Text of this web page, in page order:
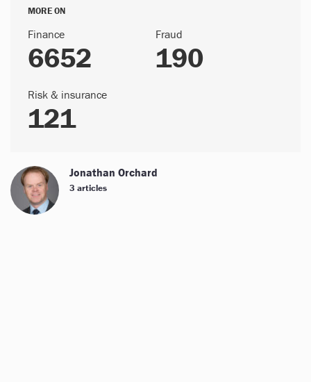
MORE ON
Finance
6652
Fraud
190
Risk & insurance
121
Jonathan Orchard
3 articles